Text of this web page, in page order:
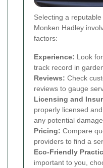
Selecting a
Monken Hadley
factors:
Experience: Look
track record in
Reviews: Check
reviews to gauge
Licensing and
properly licensed
any potential
Pricing: Compare
providers to find a
Eco-Friendly
important to you,